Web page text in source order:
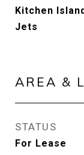
Kitchen
Jets
AREA &
STATUS
For Lease